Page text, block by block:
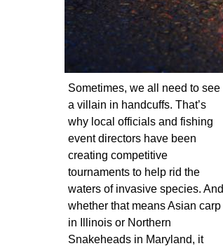
Sometimes, we all need to see
a villain in handcuffs. That’s
why local officials and fishing
event directors have been
creating competitive
tournaments to help rid the
waters of invasive species. And
whether that means Asian carp
in Illinois or Northern
Snakeheads in Maryland, it